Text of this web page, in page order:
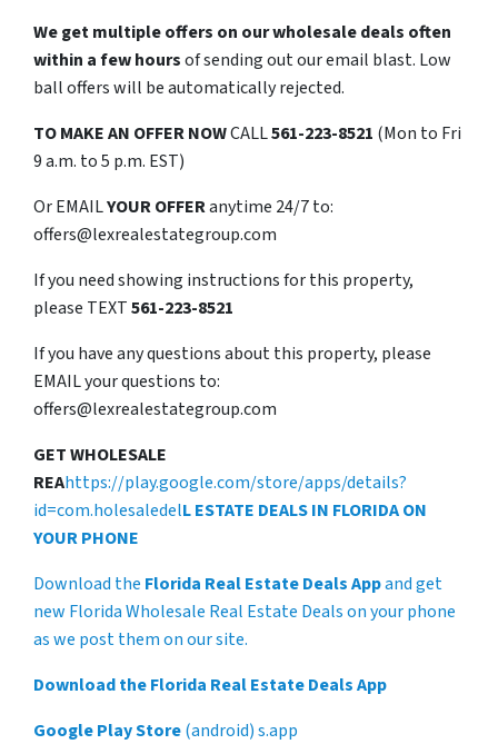
We get multiple offers on our wholesale deals often
within a few hoursof sending out our email blast. Low
ball offers will be automatically rejected.
TOMAKE AN OFFER NOWCALL561-223-8521 (Mon to Fri
9 a.m. to 5 p.m. EST)
Or EMAILYOUR OFFERanytime 24/7 to:
offers@lexrealestategroup.com
If you need showing instructions for this property,
please TEXT561-223-8521
If you have any questions about this property, please
EMAIL your questions to:
offers@lexrealestategroup.com
GET WHOLESALE
REAhttps://play.google.com/store/apps/details?
id=com.holesaledelL ESTATE DEALS IN FLORIDA ON
YOUR PHONE
Download the Florida Real Estate Deals Appand get
new Florida Wholesale Real Estate Deals on your phone
as we post them on our site.
Download the Florida Real Estate Deals App
Google Play Store(android) s.app